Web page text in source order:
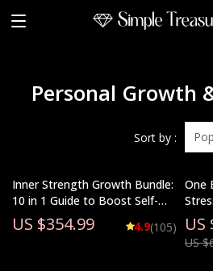
Personal Growth
Sort by :
Inner Strength Growth Bundle:
10 in 1 Guide to Boost Self-
Confidence & Bravery
US $354.99 4.9(105)
One
On
US
US